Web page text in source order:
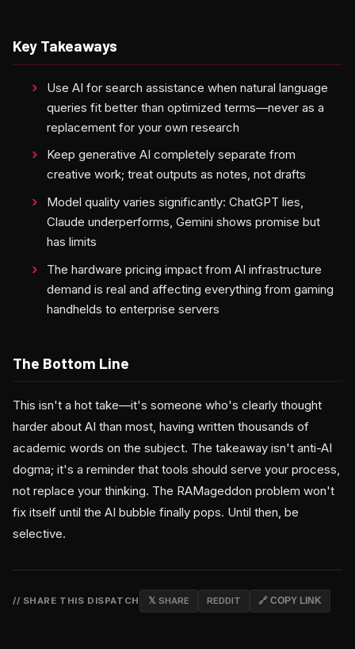
Key Takeaways
Use AI for search assistance when natural language
queries fit better than optimized terms—never as a
replacement for your own research
Keep generative AI completely separate from
creative work; treat outputs as notes, not drafts
Model quality varies significantly: ChatGPT lies,
Claude underperforms, Gemini shows promise but
has limits
The hardware pricing impact from AI infrastructure
demand is real and affecting everything from gaming
handhelds to enterprise servers
The Bottom Line
This isn't a hot take—it's someone who's clearly thought
harder about AI than most, having written thousands of
academic words on the subject. The takeaway isn't anti-AI
dogma; it's a reminder that tools should serve your process,
not replace your thinking. The RAMageddon problem won't
fix itself until the AI bubble finally pops. Until then, be
selective.
// SHARE THIS DISPATCH 𝕏 SHARE REDDIT 🔗 COPY LINK